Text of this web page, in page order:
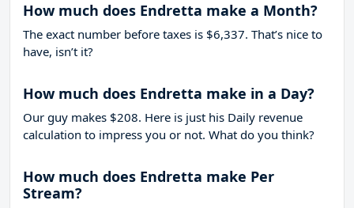
How much does Endretta make a Month?
The exact number before taxes is $6,337. That’s nice to
have, isn’t it?
How much does Endretta make in a Day?
Our guy makes $208. Here is just his Daily revenue
calculation to impress you or not. What do you think?
How much does Endretta make Per
Stream?